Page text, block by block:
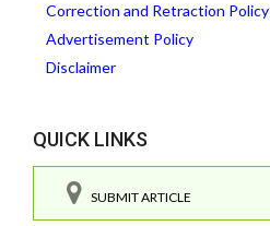
Correction and Retraction Policy
Advertisement Policy
Disclaimer
QUICK LINKS
SUBMIT ARTICLE